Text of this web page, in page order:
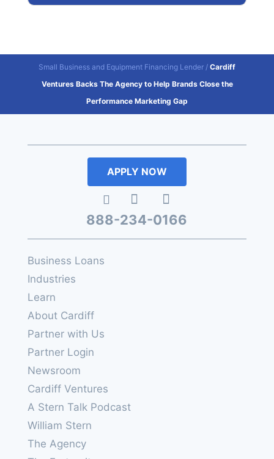
Small Business and Equipment Financing Lender / Cardiff
Ventures Backs The Agency to Help Brands Close the
Performance Marketing Gap
APPLY NOW
888-234-0166
Business Loans
Industries
Learn
About Cardiff
Partner with Us
Partner Login
Newsroom
Cardiff Ventures
A Stern Talk Podcast
William Stern
The Agency